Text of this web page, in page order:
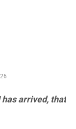
has arrived, that